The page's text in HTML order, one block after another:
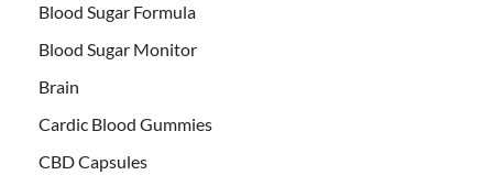
Blood Sugar Formula
Blood Sugar Monitor
Brain
Cardic Blood Gummies
CBD Capsules